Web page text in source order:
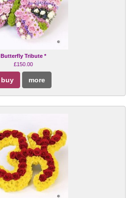
Butterfly Tribute *
£150.00
buy more